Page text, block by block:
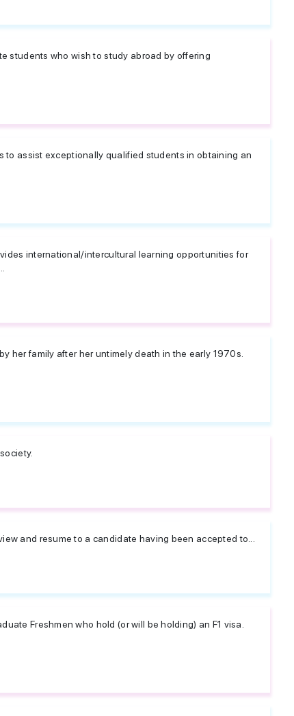
students who wish to study abroad by offering
to assist exceptionally qualified students in obtaining an
international/intercultural learning opportunities for
her family after her untimely death in the early 1970s.
and resume to a candidate having been accepted to...
Freshmen who hold (or will be holding) an F1 visa.